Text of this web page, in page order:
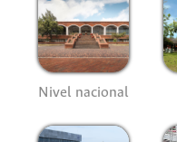
Nivel nacional